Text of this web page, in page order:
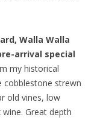
Walla Walla
arrival special
my historical
cobblestone strewn
old vines, low
Great depth